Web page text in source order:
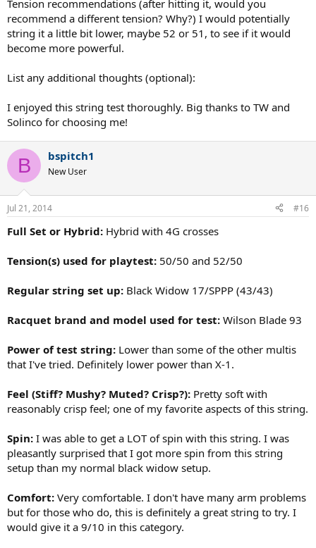
Tension recommendations (after hitting it, would you
recommend a different tension? Why?) I would potentially
string it a little bit lower, maybe 52 or 51, to see if it would
become more powerful.
List any additional thoughts (optional):
I enjoyed this string test thoroughly. Big thanks to TW and
Solinco for choosing me!
B bspitch1
New User
Jul 21, 2014 #16
Full Set or Hybrid: Hybrid with 4G crosses
Tension(s) used for playtest: 50/50 and 52/50
Regular string set up: Black Widow 17/SPPP (43/43)
Racquet brand and model used for test: Wilson Blade 93
Power of test string: Lower than some of the other multis
that I've tried. Definitely lower power than X-1.
Feel (Stiff? Mushy? Muted? Crisp?): Pretty soft with
reasonably crisp feel; one of my favorite aspects of this string.
Spin: I was able to get a LOT of spin with this string. I was
pleasantly surprised that I got more spin from this string
setup than my normal black widow setup.
Comfort: Very comfortable. I don't have many arm problems
but for those who do, this is definitely a great string to try. I
would give it a 9/10 in this category.